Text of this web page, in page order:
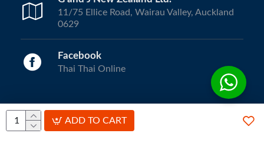
ADD TO CART
11/75 Ellice Road, Wairau Valley, Auckland
0629
Facebook
Thai Thai Online
Copyright © 2024, ThaiThai Online | All Rights Reserved.